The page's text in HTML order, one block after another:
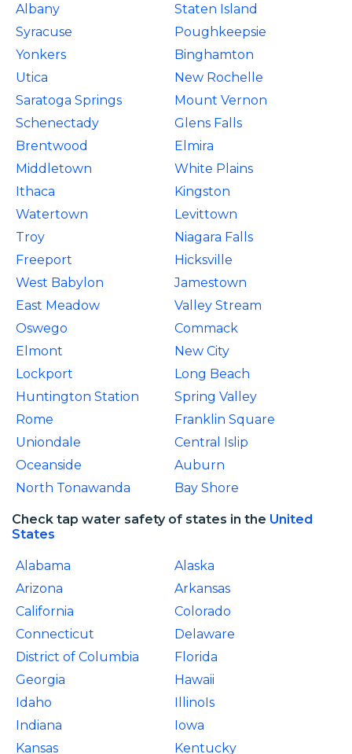
Albany
Staten Island
Syracuse
Poughkeepsie
Yonkers
Binghamton
Utica
New Rochelle
Saratoga Springs
Mount Vernon
Schenectady
Glens Falls
Brentwood
Elmira
Middletown
White Plains
Ithaca
Kingston
Watertown
Levittown
Troy
Niagara Falls
Freeport
Hicksville
West Babylon
Jamestown
East Meadow
Valley Stream
Oswego
Commack
Elmont
New City
Lockport
Long Beach
Huntington Station
Spring Valley
Rome
Franklin Square
Uniondale
Central Islip
Oceanside
Auburn
North Tonawanda
Bay Shore
Check tap water safety of states in the United
States
Alabama
Alaska
Arizona
Arkansas
California
Colorado
Connecticut
Delaware
District of Columbia
Florida
Georgia
Hawaii
Idaho
IllinoIs
Indiana
Iowa
Kansas
Kentucky